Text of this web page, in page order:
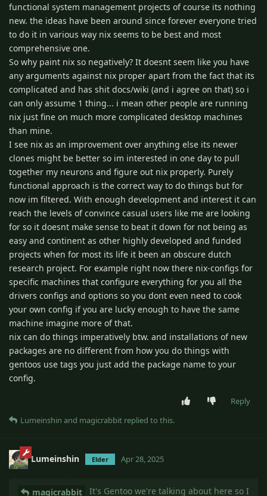
functional system management projects of course its nothing
new. the ideas have been around since forever everyone tried
to do it in various way nix seems to be best and most
comprehensive one.
So why paint nix so negatively? It doesnt seem like you have
any arguments against nix proper apart from the fact that its
complicated and has shit docs/wiki (and i agree on that) so i
can only assume 1 thing... i mean other people are running
nix just fine on much more complicated desktop machines
than mine.
I see nix as an improvement over anything else its newer
clones might be better so im interested in one day to pull
together my neurons and figure out nix properly. Purely
functional approach is the correct way to do things but for
now im filtered. With enough development and interest it can
reach the levels of convince casual users like me are looking
for so it doesnt make sense to beat it down for not being as
easy and continent as other highly developed and funded
projects when for most its life it been an obscure dutch
research project. For example right now there nix-configs for
specific machines that configure everything for you all the
drivers configs and options so you dont even need to cook
your own config if you are lucky enough to have the same
machine imagine more of that.
nix can do things imperatively btw. and installations of new
packages are no different from how you do things with
gentoos use tags you just add the package name to your
config.
Reply
Lumeinshin and magicrabbit replied to this.
Lumeinshin Elder Apr 28, 2025
magicrabbit
It's Gentoo we're talking about here so I